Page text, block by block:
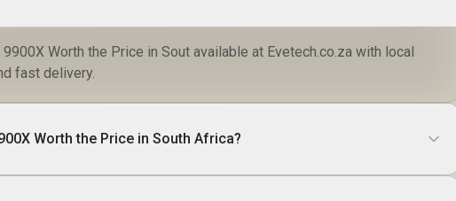
Worth the Price in Sout available at Evetech.co.za with local
fast delivery.
Worth the Price in South Africa?